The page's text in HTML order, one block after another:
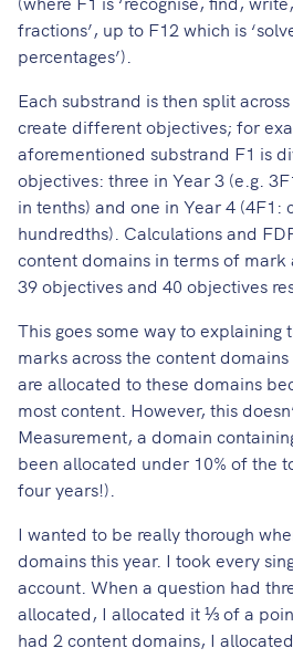
fractions’, up to F12 which is
percentages’).
Each substrand is then split
create different objectives; for
aforementioned substrand F1 is
objectives: three in Year 3 (e.g.
in tenths) and one in Year 4 (4F1:
hundredths). Calculations and
content domains in terms of mark
39 objectives and 40 objectives
This goes some way to
marks across the content
are allocated to these domains
most content. However, this
Measurement, a domain
been allocated under 10% of the
four years!).
I wanted to be really thorough
domains this year. I took every
account. When a question had
allocated, I allocated it ⅓ of a
had 2 content domains, I